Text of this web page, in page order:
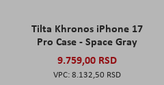
Tilta Khronos iPhone 17
Pro Case - Space Gray
9.759,00 RSD
8.132,50 RSD